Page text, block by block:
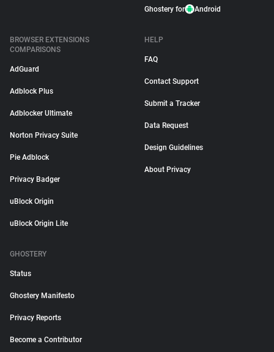
Ghostery for Android
BROWSER EXTENSIONS
COMPARISONS
AdGuard
Adblock Plus
Adblocker Ultimate
Norton Privacy Suite
Pie Adblock
Privacy Badger
uBlock Origin
uBlock Origin Lite
HELP
FAQ
Contact Support
Submit a Tracker
Data Request
Design Guidelines
About Privacy
GHOSTERY
Status
Ghostery Manifesto
Privacy Reports
Become a Contributor